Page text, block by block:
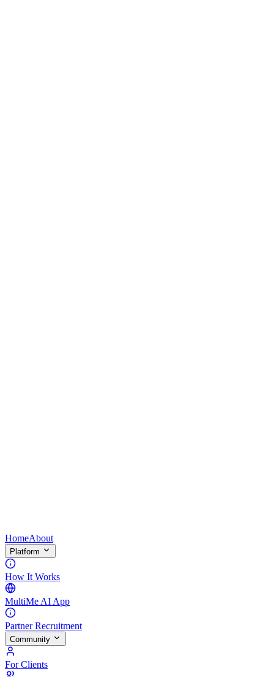
HomeAbout
Platform
How It Works
MultiMe AI App
Partner Recruitment
Community
For Clients